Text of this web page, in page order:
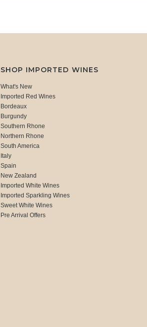
SHOP IMPORTED WINES
What's New
Imported Red Wines
Bordeaux
Burgundy
Southern Rhone
Northern Rhone
South America
Italy
Spain
New Zealand
Imported White Wines
Imported Sparkling Wines
Sweet White Wines
Pre Arrival Offers